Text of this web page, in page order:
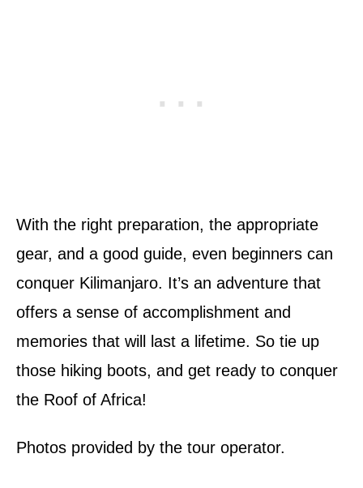
With the right preparation, the appropriate
gear, and a good guide, even beginners can
conquer Kilimanjaro. It’s an adventure that
offers a sense of accomplishment and
memories that will last a lifetime. So tie up
those hiking boots, and get ready to conquer
the Roof of Africa!
Photos provided by the tour operator.